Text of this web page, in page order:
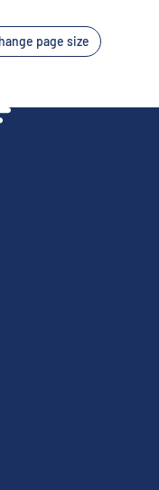
page size